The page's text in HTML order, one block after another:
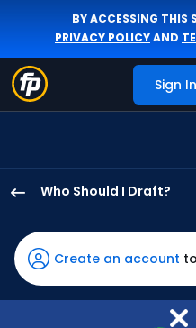
BY ACCESSING THIS
PRIVACY POLICYAND
Sign In
Who Should I Draft?
Fant
has
96
percent
Create an account